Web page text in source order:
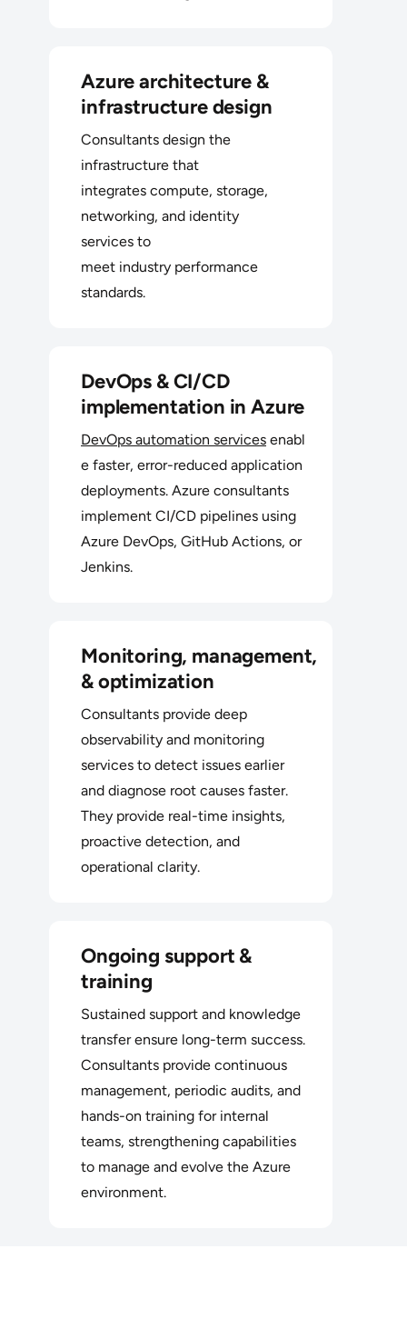
Azure architecture &
infrastructure design
Consultants design the
infrastructure that
integrates compute, storage,
networking, and identity
services to
meet industry performance
standards.
DevOps & CI/CD
implementation in Azure
DevOps automation services enabl
e faster, error-reduced application
deployments. Azure consultants
implement CI/CD pipelines using
Azure DevOps, GitHub Actions, or
Jenkins.
Monitoring, management,
& optimization
Consultants provide deep
observability and monitoring
services to detect issues earlier
and diagnose root causes faster.
They provide real-time insights,
proactive detection, and
operational clarity.
Ongoing support &
training
Sustained support and knowledge
transfer ensure long-term success.
Consultants provide continuous
management, periodic audits, and
hands-on training for internal
teams, strengthening capabilities
to manage and evolve the Azure
environment.